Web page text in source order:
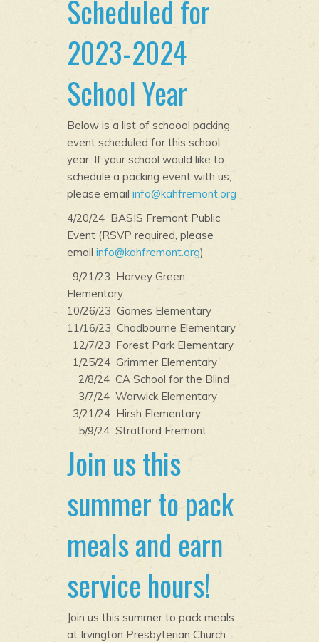
Scheduled for
2023-2024
School Year
Below is a list of schoool packing
event scheduled for this school
year. If your school would like to
schedule a packing event with us,
please email info@kahfremont.org
4/20/24 BASIS Fremont Public
Event (RSVP required, please
email info@kahfremont.org)
9/21/23 Harvey Green
Elementary
10/26/23 Gomes Elementary
11/16/23 Chadbourne Elementary
12/7/23 Forest Park Elementary
1/25/24 Grimmer Elementary
2/8/24 CA School for the Blind
3/7/24 Warwick Elementary
3/21/24 Hirsh Elementary
5/9/24 Stratford Fremont
Join us this
summer to pack
meals and earn
service hours!
Join us this summer to pack meals
at Irvington Presbyterian Church